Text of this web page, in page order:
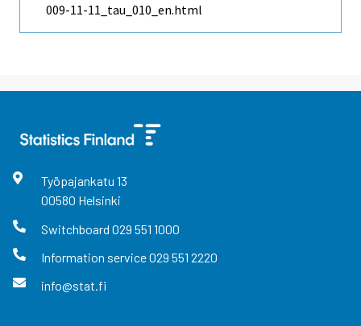
009-11-11_tau_010_en.html
Työpajankatu 13
00580 Helsinki
Switchboard 029 551 1000
Information service029 551 2220
info@stat.fi